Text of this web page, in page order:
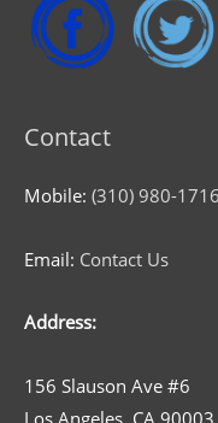
Contact
Mobile: (310) 980-1716
Email: Contact Us
Address:
156 Slauson Ave #6
Los Angeles, CA 90003